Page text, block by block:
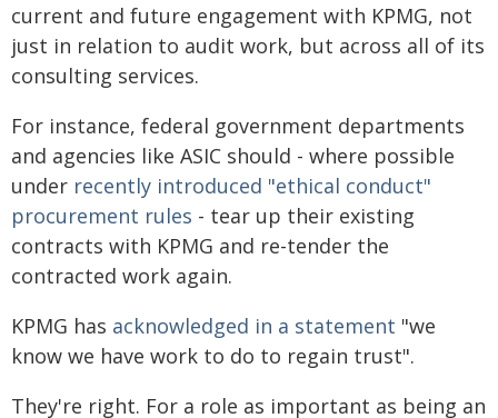
current and future engagement with KPMG, not
just in relation to audit work, but across all of its
consulting services.
For instance, federal government departments
and agencies like ASIC should - where possible
under recently introduced "ethical conduct"
procurement rules - tear up their existing
contracts with KPMG and re-tender the
contracted work again.
KPMG has acknowledged in a statement "we
know we have work to do to regain trust".
They're right. For a role as important as being an